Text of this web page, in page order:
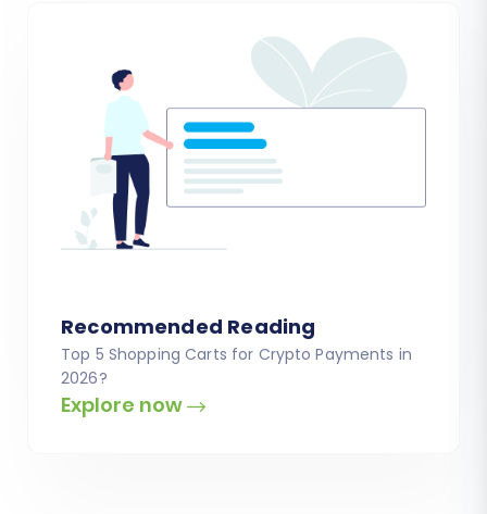
Recommended Reading
Top 5 Shopping Carts for Crypto Payments in
2026?
Explore now